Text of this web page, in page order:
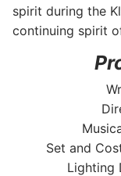
spirit during the
continuing spirit
Set and
Lighting